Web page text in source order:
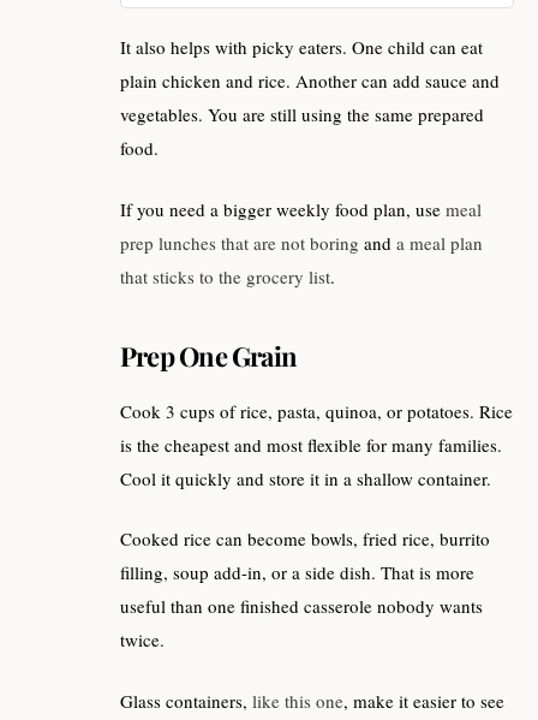
It also helps with picky eaters. One child can eat
plain chicken and rice. Another can add sauce and
vegetables. You are still using the same prepared
food.
If you need a bigger weekly food plan, use meal
prep lunches that are not boring and a meal plan
that sticks to the grocery list.
Prep One Grain
Cook 3 cups of rice, pasta, quinoa, or potatoes. Rice
is the cheapest and most flexible for many families.
Cool it quickly and store it in a shallow container.
Cooked rice can become bowls, fried rice, burrito
filling, soup add-in, or a side dish. That is more
useful than one finished casserole nobody wants
twice.
Glass containers, like this one, make it easier to see